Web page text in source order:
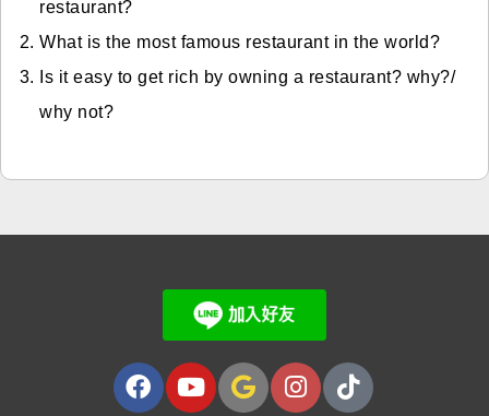
restaurant?
What is the most famous restaurant in the world?
Is it easy to get rich by owning a restaurant? why?/
why not?